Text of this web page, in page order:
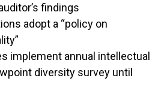
findings
adopt a “policy on
implement annual intellectual
diversity survey until